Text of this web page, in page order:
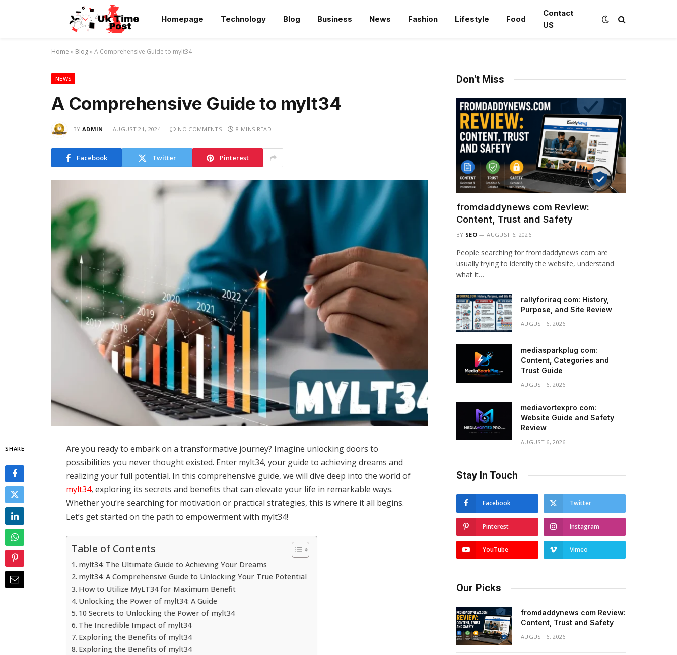
Homepage Technology Blog Business News Fashion Lifestyle Food
Contact
US
Home » Blog»A Comprehensive Guide to mylt34
NEWS
A Comprehensive Guide to mylt34
BY ADMIN AUGUST 21, 2024 NO COMMENTS 8 MINS READ
Facebook Twitter Pinterest
SHARE
Are you ready to embark on a transformative journey? Imagine unlocking doors to
possibilities you never thought existed. Enter mylt34, your guide to achieving dreams and
realizing your full potential. In this comprehensive guide, we will dive deep into the world of
mylt34, exploring its secrets and benefits that can elevate your life in remarkable ways.
Whether you’re searching for motivation or practical strategies, this is where it all begins.
Let’s get started on the path to empowerment with mylt34!
Table of Contents
mylt34: The Ultimate Guide to Achieving Your Dreams
mylt34: A Comprehensive Guide to Unlocking Your True Potential
How to Utilize MyLT34 for Maximum Benefit
Unlocking the Power of mylt34: A Guide
10 Secrets to Unlocking the Power of mylt34
The Incredible Impact of mylt34
Exploring the Benefits of mylt34
Exploring the Benefits of mylt34
Don't Miss
fromdaddynews com Review:
Content, Trust and Safety
BY SEO AUGUST 6, 2026
People searching for fromdaddynews com are
usually trying to identify the website, understand
what it…
rallyforiraq com: History,
Purpose, and Site Review
AUGUST 6, 2026
mediasparkplug com:
Content, Categories and
Trust Guide
AUGUST 6, 2026
mediavortexpro com:
Website Guide and Safety
Review
AUGUST 6, 2026
Stay In Touch
Facebook Twitter
Pinterest Instagram
YouTube Vimeo
Our Picks
fromdaddynews com Review:
Content, Trust and Safety
AUGUST 6, 2026